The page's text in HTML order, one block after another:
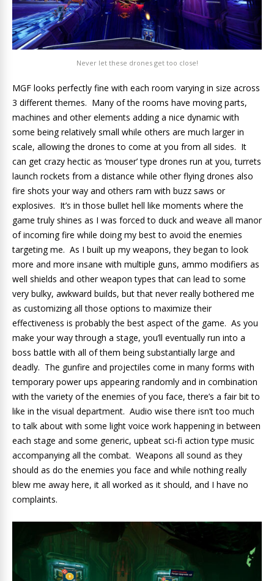
Never let these drones get too close!
MGF looks perfectly fine with each room varying in size across
3 different themes. Many of the rooms have moving parts,
machines and other elements adding a nice dynamic with
some being relatively small while others are much larger in
scale, allowing the drones to come at you from all sides. It
can get crazy hectic as ‘mouser’ type drones run at you, turrets
launch rockets from a distance while other flying drones also
fire shots your way and others ram with buzz saws or
explosives. It’s in those bullet hell like moments where the
game truly shines as I was forced to duck and weave all manor
of incoming fire while doing my best to avoid the enemies
targeting me. As I built up my weapons, they began to look
more and more insane with multiple guns, ammo modifiers as
well shields and other weapon types that can lead to some
very bulky, awkward builds, but that never really bothered me
as customizing all those options to maximize their
effectiveness is probably the best aspect of the game. As you
make your way through a stage, you’ll eventually run into a
boss battle with all of them being substantially large and
deadly. The gunfire and projectiles come in many forms with
temporary power ups appearing randomly and in combination
with the variety of the enemies of you face, there’s a fair bit to
like in the visual department. Audio wise there isn’t too much
to talk about with some light voice work happening in between
each stage and some generic, upbeat sci-fi action type music
accompanying all the combat. Weapons all sound as they
should as do the enemies you face and while nothing really
blew me away here, it all worked as it should, and I have no
complaints.